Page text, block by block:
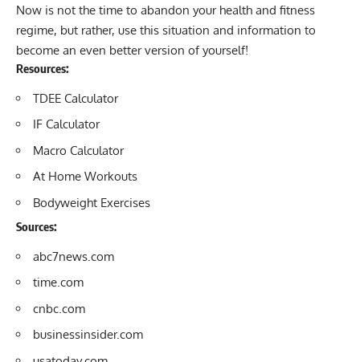
Now is not the time to abandon your health and fitness
regime, but rather, use this situation and information to
become an even better version of yourself!
Resources:
TDEE Calculator
IF Calculator
Macro Calculator
At Home Workouts
Bodyweight Exercises
Sources:
abc7news.com
time.com
cnbc.com
businessinsider.com